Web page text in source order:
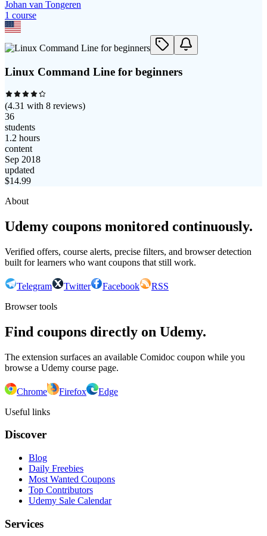
Johan van Tongeren
1 course
Linux Command Line for beginners
(4.31 with 8 reviews)
36
students
1.2 hours
content
Sep 2018
updated
$14.99
About
Udemy coupons monitored continuously.
Verified offers, course alerts, precise filters, and browser detection
built for learners who want coupons that still work.
Telegram Twitter Facebook
RSS
Browser tools
Find coupons directly on Udemy.
The extension surfaces an available Comidoc coupon while you
browse a Udemy course page.
Chrome Firefox
Edge
Useful links
Discover
Blog
Daily Freebies
Most Wanted Coupons
Top Contributors
Udemy Sale Calendar
Services